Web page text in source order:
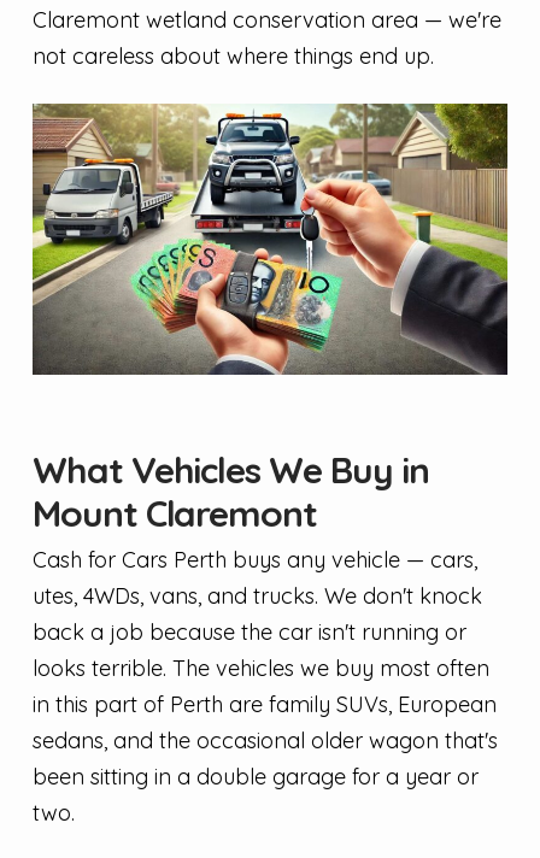
Claremont wetland conservation area — we're
not careless about where things end up.
What Vehicles We Buy in
Mount Claremont
Cash for Cars Perth buys any vehicle — cars,
utes, 4WDs, vans, and trucks. We don't knock
back a job because the car isn't running or
looks terrible. The vehicles we buy most often
in this part of Perth are family SUVs, European
sedans, and the occasional older wagon that's
been sitting in a double garage for a year or
two.